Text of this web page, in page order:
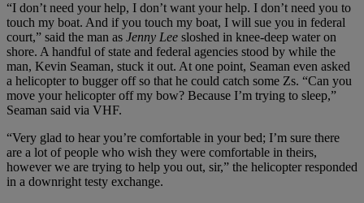
“I don’t need your help, I don’t want your help. I don’t need you to
touch my boat. And if you touch my boat, I will sue you in federal
court,” said the man as Jenny Lee sloshed in knee-deep water on
shore. A handful of state and federal agencies stood by while the
man, Kevin Seaman, stuck it out. At one point, Seaman even asked
a helicopter to bugger off so that he could catch some Zs. “Can you
move your helicopter off my bow? Because I’m trying to sleep,”
Seaman said via VHF.
“Very glad to hear you’re comfortable in your bed; I’m sure there
are a lot of people who wish they were comfortable in theirs,
however we are trying to help you out, sir,” the helicopter responded
in a downright testy exchange.